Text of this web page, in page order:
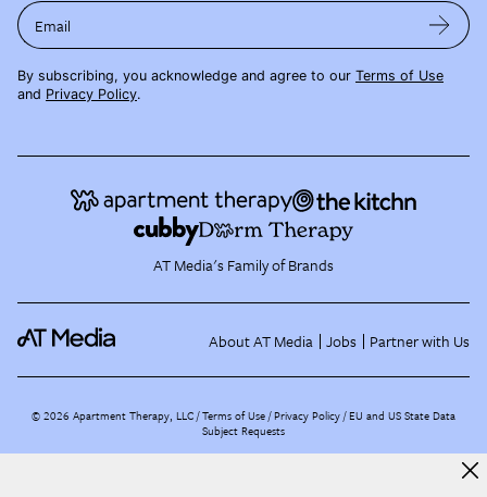
Email
By subscribing, you acknowledge and agree to our Terms of Use
and Privacy Policy.
AT Media's Family of Brands
About AT Media Jobs Partner with Us
©2026 Apartment Therapy, LLC /Terms of Use Privacy Policy EU and US State Data
Subject Requests